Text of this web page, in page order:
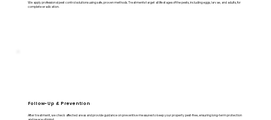
We apply professional pest control solutions using safe, proven methods. Treatments target all life stages of the pests, including eggs, larvae, and adults, for
complete eradication.
Follow-Up & Prevention
After treatment, we check affected areas and provide guidance on preventive measures to keep your property pest-free, ensuring long-term protection